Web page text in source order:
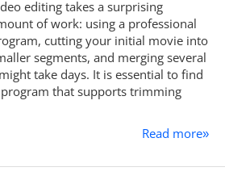
editing takes a surprising
of work: using a professional
cutting your initial movie into
segments, and merging several
take days. It is essential to find
that supports trimming
Read more»